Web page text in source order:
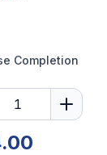
Completion